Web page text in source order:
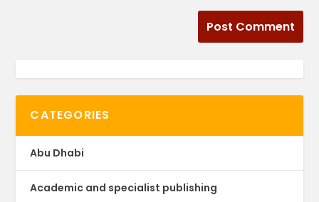
CATEGORIES
Abu Dhabi
Academic and specialist publishing